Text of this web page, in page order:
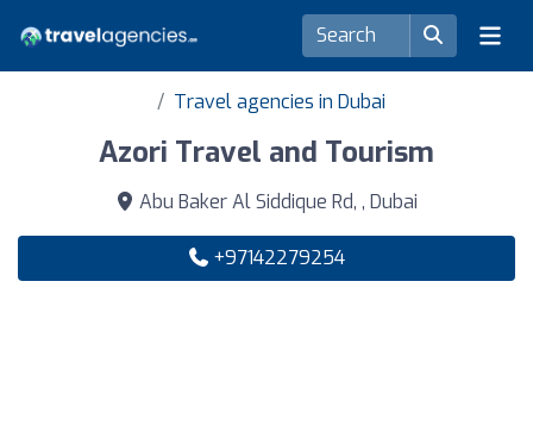
Travel agencies in Dubai
Azori Travel and Tourism
Abu Baker Al Siddique Rd, , Dubai
+97142279254